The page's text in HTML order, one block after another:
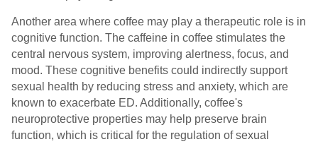
Another area where coffee may play a therapeutic role is in
cognitive function. The caffeine in coffee stimulates the
central nervous system, improving alertness, focus, and
mood. These cognitive benefits could indirectly support
sexual health by reducing stress and anxiety, which are
known to exacerbate ED. Additionally, coffee's
neuroprotective properties may help preserve brain
function, which is critical for the regulation of sexual